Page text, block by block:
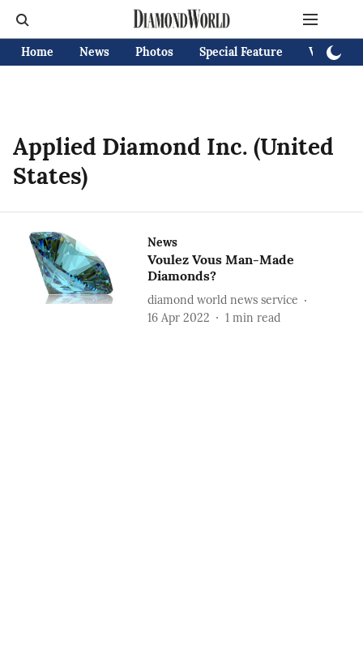
Home News Photos Special Feature Videos
Applied Diamond Inc. (United
States)
News
Voulez Vous Man-Made
Diamonds?
diamond world news service
16 Apr 2022
1 min read